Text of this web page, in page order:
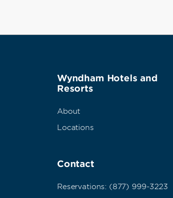
Wyndham Hotels and
Resorts
About
Locations
Contact
Reservations: (877) 999-3223